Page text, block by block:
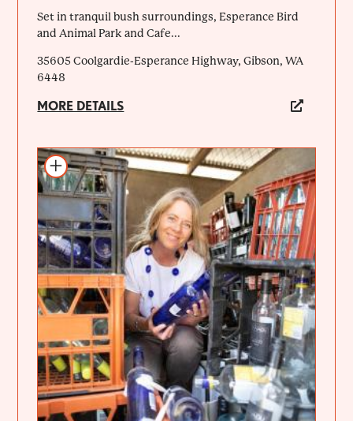
Set in tranquil bush surroundings, Esperance Bird
and Animal Park and Cafe...
35605 Coolgardie-Esperance Highway, Gibson, WA
6448
MORE DETAILS
Add to itinerary